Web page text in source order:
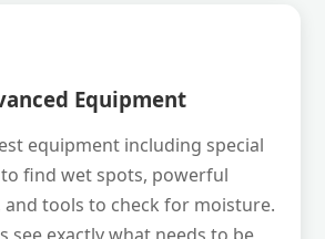
Equipment
equipment including special
find wet spots, powerful
tools to check for moisture.